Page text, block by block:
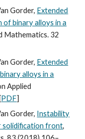
Gorder, Extended
binary alloys in a
Mathematics. 32
Gorder, Extended
alloys in a
Applied
PDF]
Gorder, Instability
solidification front,